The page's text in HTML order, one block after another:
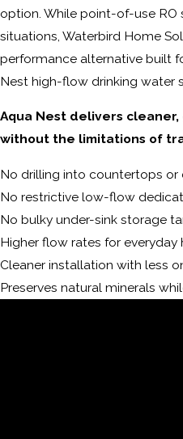
option. While point-of-use
situations, Waterbird Home
performance alternative built
Nest high-flow drinking water
Aqua Nest delivers
without the limitations of
No drilling into countertops or
No restrictive low-flow
No bulky under-sink storage
Higher flow rates for everyday
Cleaner installation with less
Preserves natural minerals